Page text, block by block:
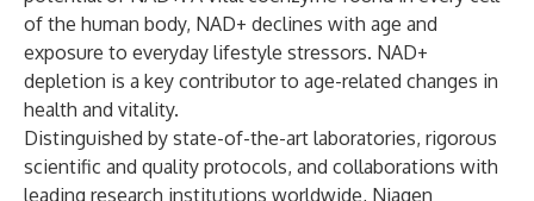
of the human body, NAD+ declines with age and
exposure to everyday lifestyle stressors. NAD+
depletion is a key contributor to age-related changes in
health and vitality.
Distinguished by state-of-the-art laboratories, rigorous
scientific and quality protocols, and collaborations with
leading research institutions worldwide, Niagen